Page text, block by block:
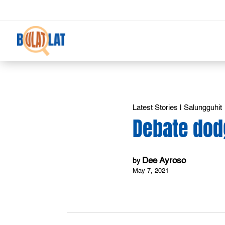
Latest Stories |Salungguhit
Debate
by Dee Ayroso
May 7, 2021